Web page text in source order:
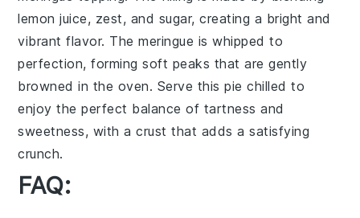
lemon juice, zest, and sugar, creating a bright and
vibrant flavor. Themeringue is whipped to
perfection, forming soft peaks that are gently
browned in the oven. Serve this pie chilled to
enjoy the perfect balance of tartness and
sweetness, with acrust that adds a satisfying
crunch.
FAQ: